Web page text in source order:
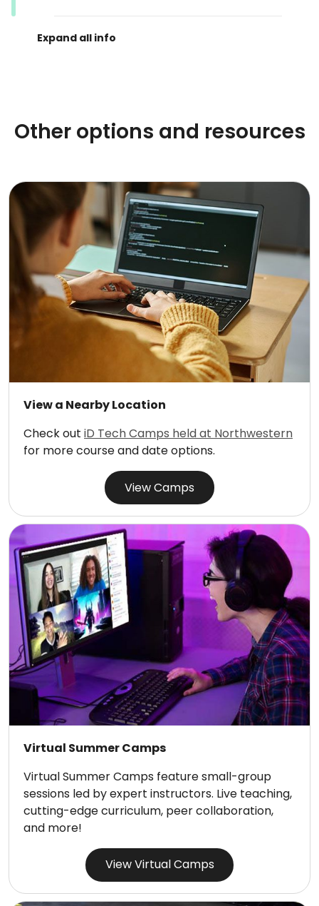
Other options and resources
View a Nearby Location
Check out iD Tech Camps held at Northwestern
for more course and date options.
View Camps
Virtual Summer Camps
Virtual Summer Camps feature small-group
sessions led by expert instructors. Live teaching,
cutting-edge curriculum, peer collaboration,
and more!
View Virtual Camps